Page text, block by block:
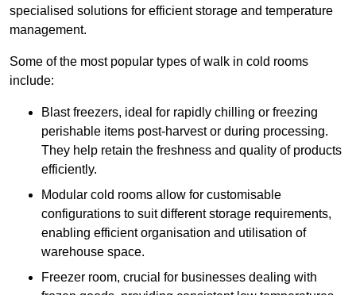
specialised solutions for efficient storage and temperature
management.
Some of the most popular types of walk in cold rooms
include:
Blast freezers, ideal for rapidly chilling or freezing
perishable items post-harvest or during processing.
They help retain the freshness and quality of products
efficiently.
Modular cold rooms allow for customisable
configurations to suit different storage requirements,
enabling efficient organisation and utilisation of
warehouse space.
Freezer room, crucial for businesses dealing with